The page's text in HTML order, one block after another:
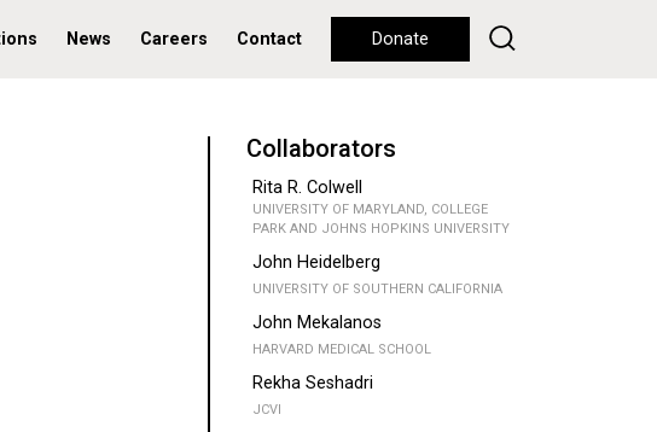
News Careers Contact Donate
Collaborators
Rita R. Colwell
UNIVERSITY OF MARYLAND, COLLEGE
PARK AND JOHNS HOPKINS UNIVERSITY
John Heidelberg
UNIVERSITY OF SOUTHERN CALIFORNIA
John Mekalanos
HARVARD MEDICAL SCHOOL
Rekha Seshadri
JCVI